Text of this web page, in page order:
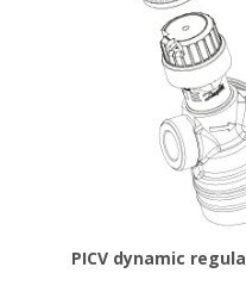
PICV dynamic